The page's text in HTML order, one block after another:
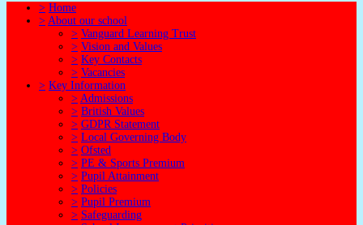
> Home
> About our school
> Vanguard Learning Trust
> Vision and Values
> Key Contacts
> Vacancies
> Key Information
> Admissions
> British Values
> GDPR Statement
> Local Governing Body
> Ofsted
> PE & Sports Premium
> Pupil Attainment
> Policies
> Pupil Premium
> Safeguarding